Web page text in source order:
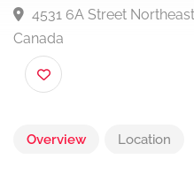
4531 6A Street
Canada
Overview Location